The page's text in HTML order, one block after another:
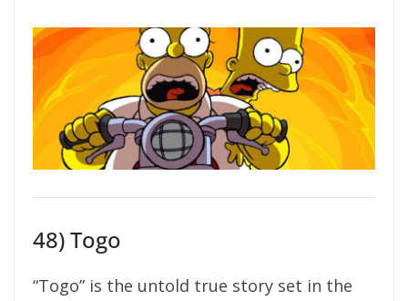
48) Togo
“Togo” is the untold true story set in the